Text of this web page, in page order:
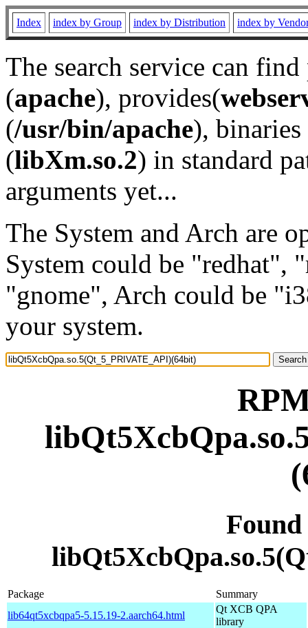
Index index by Group index by Distribution index by
The search service can
(apache), provides(
(/usr/bin/apache), binaries
(libXm.so.2) in standard
arguments yet...
The System and Arch are
System could be "redhat",
"gnome", Arch could be
your system.
Package
Summary
lib64qt5xcbqpa5-5.15.19-2.aarch64.html
Qt XCB QPA
library